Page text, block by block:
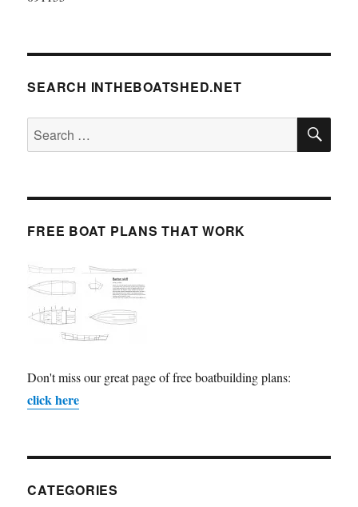
SEARCH INTHEBOATSHED.NET
Search
for:
FREE BOAT PLANS THAT WORK
Don't miss our great page of free boatbuilding plans:
click here
CATEGORIES